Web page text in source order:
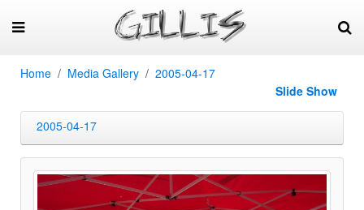
Home Media Gallery
2005-04-17
Slide Show
2005-04-17